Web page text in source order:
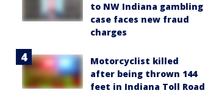
to NW Indiana gambling
case faces new fraud
charges
Motorcyclist killed
after being thrown 144
feet in Indiana Toll Road